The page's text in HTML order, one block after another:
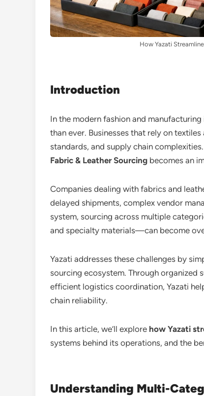
How Yazati
Introduction
In the modern fashion and
than ever. Businesses that rely on
standards, and supply chain
Fabric & Leather Sourcing becomes an
Companies dealing with fabrics and
delayed shipments, complex vendor
system, sourcing across multiple
and specialty materials—can become
Yazati addresses these challenges by
sourcing ecosystem. Through organized
efficient logistics coordination, Yazati
chain reliability.
In this article, we’ll explore how Yazati
systems behind its operations, and the
Understanding Multi-